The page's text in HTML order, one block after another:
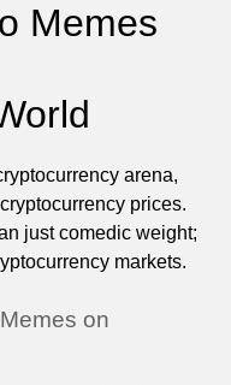
Memes
arena,
prices.
just comedic weight;
markets.
on